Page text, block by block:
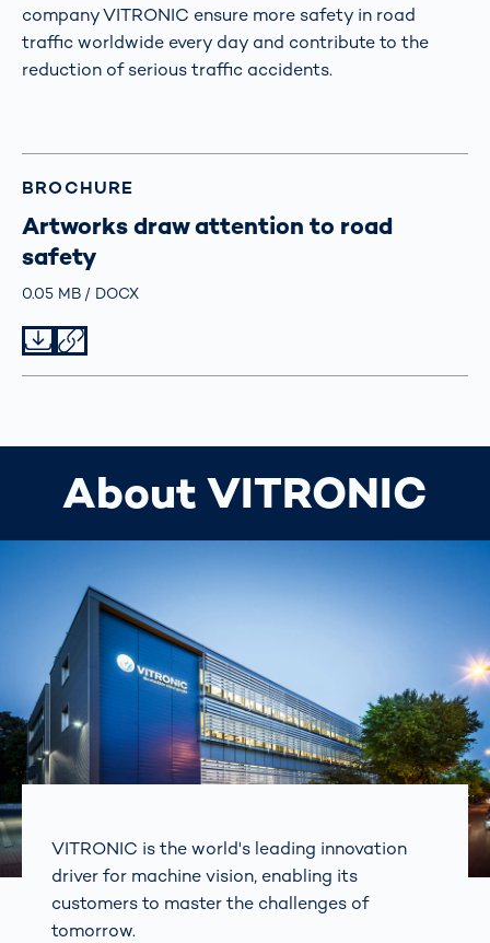
company VITRONIC ensure more safety in road
traffic worldwide every day and contribute to the
reduction of serious traffic accidents.
BROCHURE
Artworks draw attention to road
safety
Größe
0.05 MB TypDOCX
About VITRONIC
VITRONIC is the world's leading innovation
driver for machine vision, enabling its
customers to master the challenges of
tomorrow.